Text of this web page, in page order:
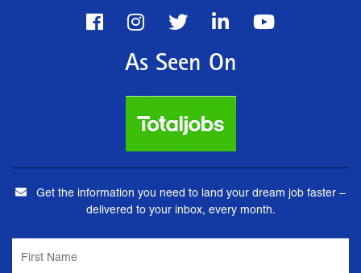
As Seen On
Get the information you need to land your dream job faster –
delivered to your inbox, every month.